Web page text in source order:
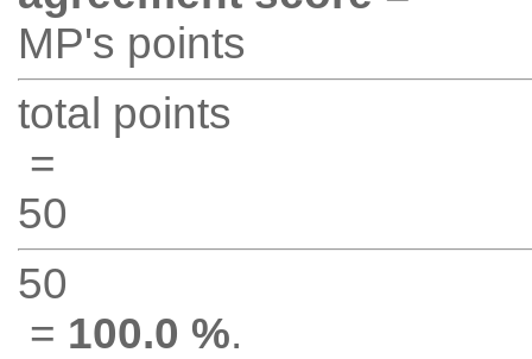
MP's points
total points
=
50
50
= 100.0 %.